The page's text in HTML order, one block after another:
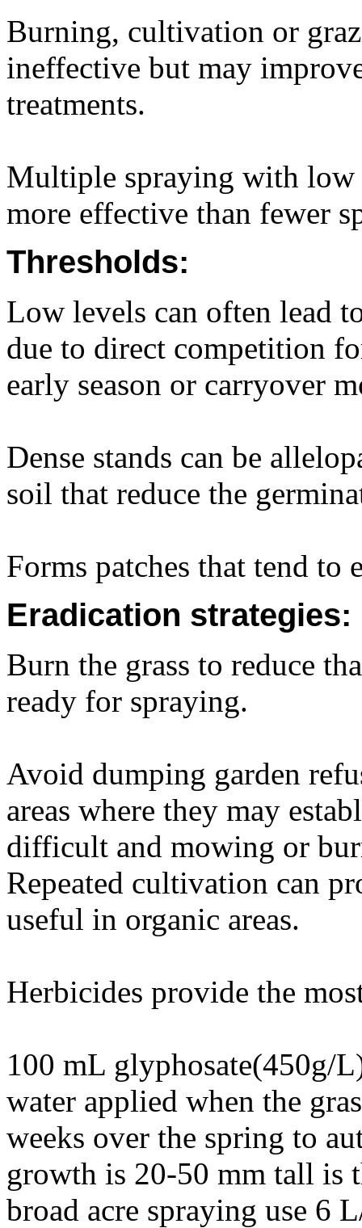
Burning, cultivation or
ineffective but may
treatments.
Multiple spraying with low
more effective than fewer
Thresholds:
Low levels can often lead
due to direct competition
early season or carryover
Dense stands can be
soil that reduce the
Forms patches that tend to
Eradication strategies:
Burn the grass to reduce
ready for spraying.
Avoid dumping garden
areas where they may
difficult and mowing or
Repeated cultivation can
useful in organic areas.
Herbicides provide the
100 mL glyphosate(450g/
water applied when the
weeks over the spring to
growth is 20-50 mm tall is
broad acre spraying use 6